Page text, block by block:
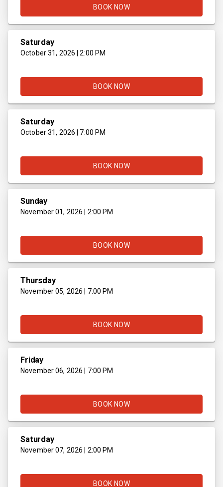
BOOK NOW
Saturday
October 31, 2026 | 2:00 PM
BOOK NOW
Saturday
October 31, 2026 | 7:00 PM
BOOK NOW
Sunday
November 01, 2026 | 2:00 PM
BOOK NOW
Thursday
November 05, 2026 | 7:00 PM
BOOK NOW
Friday
November 06, 2026 | 7:00 PM
BOOK NOW
Saturday
November 07, 2026 | 2:00 PM
BOOK NOW